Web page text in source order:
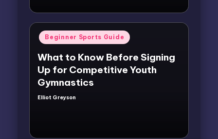
Posted
in
Beginner Sports Guide
What to Know Before Signing
Up for Competitive Youth
Gymnastics
Posted
Elliot Greyson